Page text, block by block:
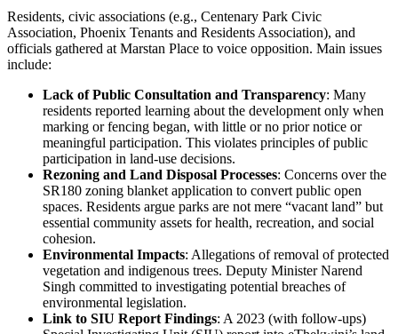
Residents, civic associations (e.g., Centenary Park Civic
Association, Phoenix Tenants and Residents Association), and
officials gathered at Marstan Place to voice opposition. Main issues
include:
Lack of Public Consultation and Transparency: Many
residents reported learning about the development only when
marking or fencing began, with little or no prior notice or
meaningful participation. This violates principles of public
participation in land-use decisions.
Rezoning and Land Disposal Processes: Concerns over the
SR180 zoning blanket application to convert public open
spaces. Residents argue parks are not mere “vacant land” but
essential community assets for health, recreation, and social
cohesion.
Environmental Impacts: Allegations of removal of protected
vegetation and indigenous trees. Deputy Minister Narend
Singh committed to investigating potential breaches of
environmental legislation.
Link to SIU Report Findings: A 2023 (with follow-ups)